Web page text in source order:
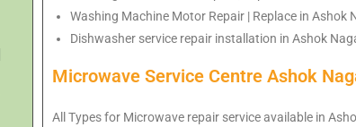
Washing Machine Motor Repair | Replace in Ashok
Dishwasher service repair installation in Ashok
Microwave Service Centre Ashok
All Types for Microwave repair service available in